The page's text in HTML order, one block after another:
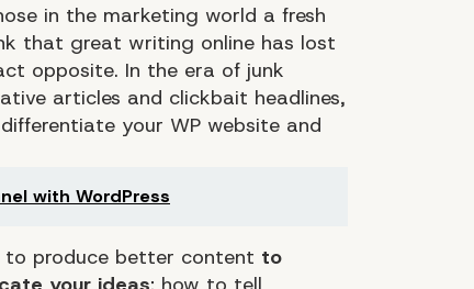
in the marketing world a fresh
that great writing online has lost
opposite. In the era of junk
articles and clickbait headlines,
your WP website and
with WordPress
to produce better content to